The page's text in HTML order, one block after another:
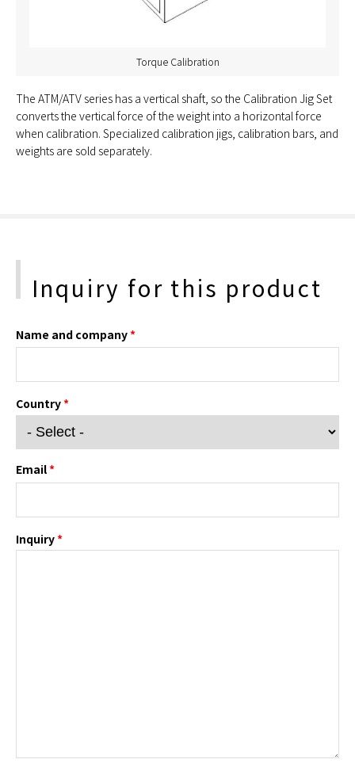
Torque Calibration
The ATM/ATV series has a vertical shaft, so the Calibration Jig Set
converts the vertical force of the weight into a horizontal force
when calibration. Specialized calibration jigs, calibration bars, and
weights are sold separately.
Inquiry for this product
Name and company*
Country*
Email*
Inquiry*